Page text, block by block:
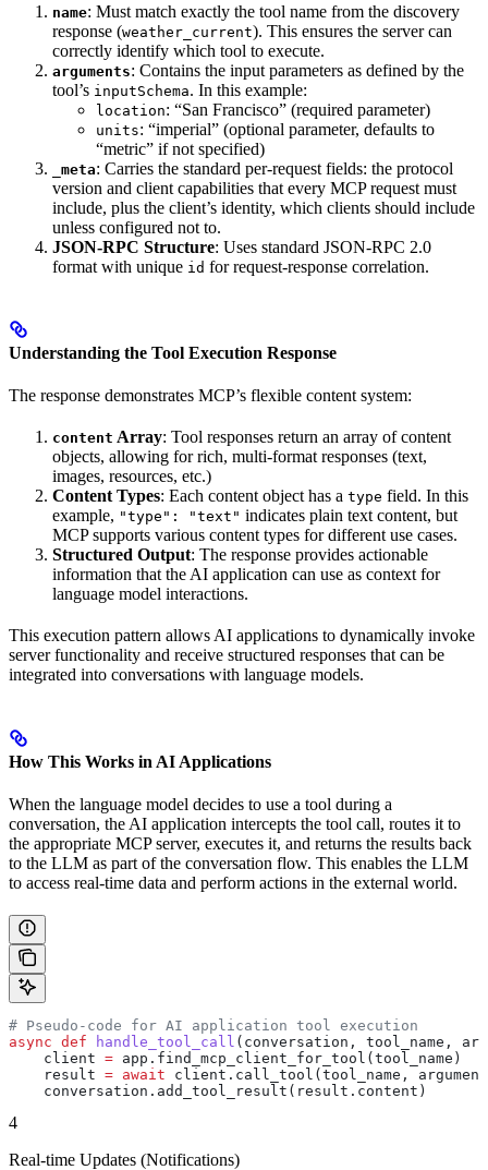
name: Must match exactly the tool name from the discovery
response (weather_current). This ensures the server can
correctly identify which tool to execute.
arguments: Contains the input parameters as defined by the
tool’s inputSchema. In this example:
location: “San Francisco” (required parameter)
units: “imperial” (optional parameter, defaults to
“metric” if not specified)
_meta: Carries the standard per-request fields: the protocol
version and client capabilities that every MCP request must
include, plus the client’s identity, which clients should include
unless configured not to.
JSON-RPC Structure: Uses standard JSON-RPC 2.0
format with unique id for request-response correlation.
Understanding the Tool Execution Response
The response demonstrates MCP’s flexible content system:
content Array: Tool responses return an array of content
objects, allowing for rich, multi-format responses (text,
images, resources, etc.)
Content Types: Each content object has a type field. In this
example, "type": "text" indicates plain text content, but
MCP supports various content types for different use cases.
Structured Output: The response provides actionable
information that the AI application can use as context for
language model interactions.
This execution pattern allows AI applications to dynamically invoke
server functionality and receive structured responses that can be
integrated into conversations with language models.
How This Works in AI Applications
When the language model decides to use a tool during a
conversation, the AI application intercepts the tool call, routes it to
the appropriate MCP server, executes it, and returns the results back
to the LLM as part of the conversation flow. This enables the LLM
to access real-time data and perform actions in the external world.
# Pseudo-code for AI application tool execution
async def handle_tool_call ( conversation , tool_name ,
    client
= app.find_mcp_client_for_tool(tool_name)
    result
= await client.call_tool(tool_name,
    conversation.add_tool_result(result.content)
4
Real-time Updates (Notifications)